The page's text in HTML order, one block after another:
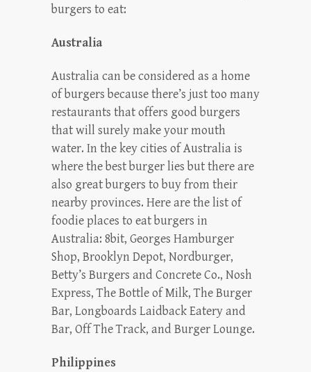
burgers to eat:
Australia
Australia can be considered as a home
of burgers because there’s just too many
restaurants that offers good burgers
that will surely make your mouth
water. In the key cities of Australia is
where the best burger lies but there are
also great burgers to buy from their
nearby provinces. Here are the list of
foodie places to eat burgers in
Australia: 8bit, Georges Hamburger
Shop, Brooklyn Depot, Nordburger,
Betty’s Burgers and Concrete Co., Nosh
Express, The Bottle of Milk, The Burger
Bar, Longboards Laidback Eatery and
Bar, Off The Track, and Burger Lounge.
Philippines